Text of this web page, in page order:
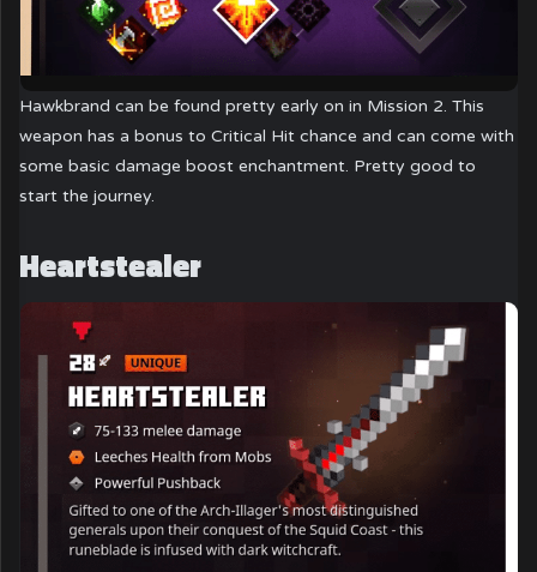
Hawkbrand can be found pretty early on in Mission 2. This
weapon has a bonus to Critical Hit chance and can come with
some basic damage boost enchantment. Pretty good to
start the journey.
Heartstealer